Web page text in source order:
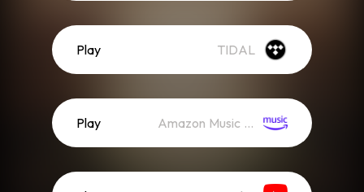
Play TIDAL
Play Amazon Music (Streaming)